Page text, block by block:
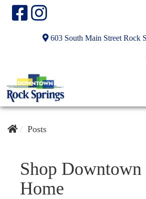
603 South Main Street Rock
Posts
Shop Downtown
Home